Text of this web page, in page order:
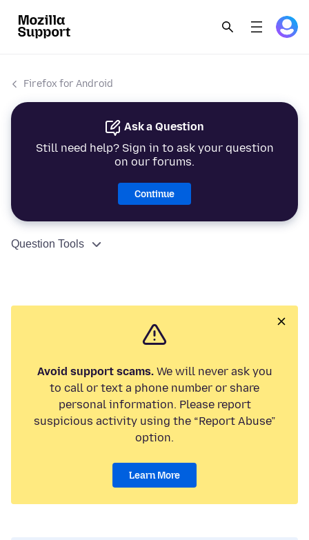
Firefox for Android
Ask a Question
Still need help? Sign in to ask your question
on our forums.
Continue
Question Tools
Avoid support scams.We will never ask you
to call or text a phone number or share
personal information. Please report
suspicious activity using the “Report Abuse”
option.
Learn More